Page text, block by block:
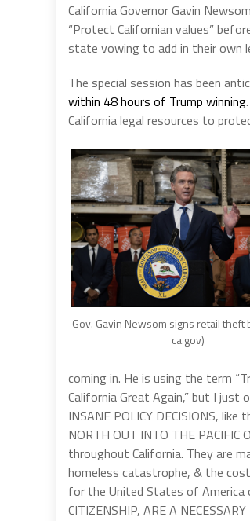
California Governor Gavin
“Protect Californian values”
state vowing to add in their own
The special session has been
within 48 hours of Trump winning
California legal resources to
Gov. Gavin Newsom signs retail theft
ca.gov)
coming in. He is using the term
California Great Again,” but I just
INSANE POLICY DECISIONS,
NORTH OUT INTO THE
throughout California. They are
homeless catastrophe, & the cost
for the United States of America
CITIZENSHIP, ARE A